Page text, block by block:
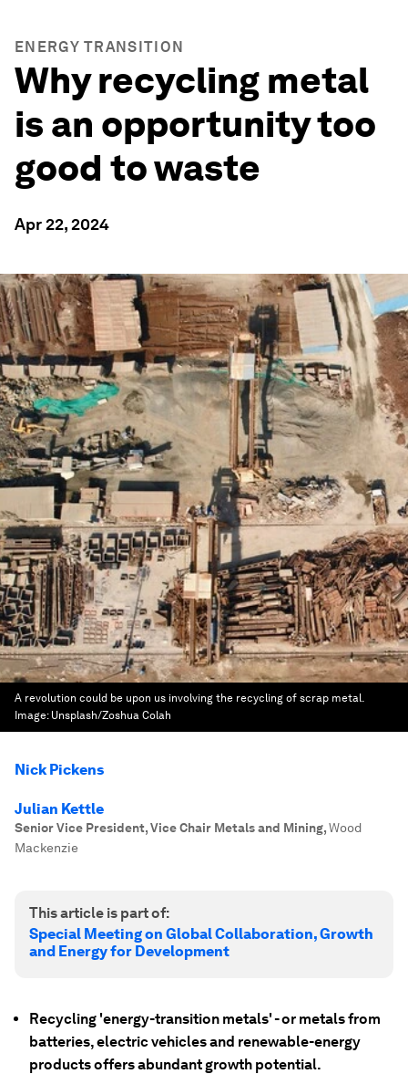
ENERGY TRANSITION
Why recycling metal
is an opportunity too
good to waste
Apr 22, 2024
A revolution could be upon us involving the recycling of scrap metal.
Image: Unsplash/Zoshua Colah
Nick Pickens
Julian Kettle
Senior Vice President, Vice Chair Metals and Mining,Wood
Mackenzie
This article is part of:
Special Meeting on Global Collaboration, Growth
and Energy for Development
Recycling 'energy-transition metals' - or metals from
batteries, electric vehicles and renewable-energy
products offers abundant growth potential.